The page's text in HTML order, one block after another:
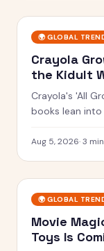
🌍 GLOBAL
Crayola
the Kidult
Crayola's 'All
books lean
Aug 5, 2026·3
🌍 GLOBAL
Movie
Toys Is